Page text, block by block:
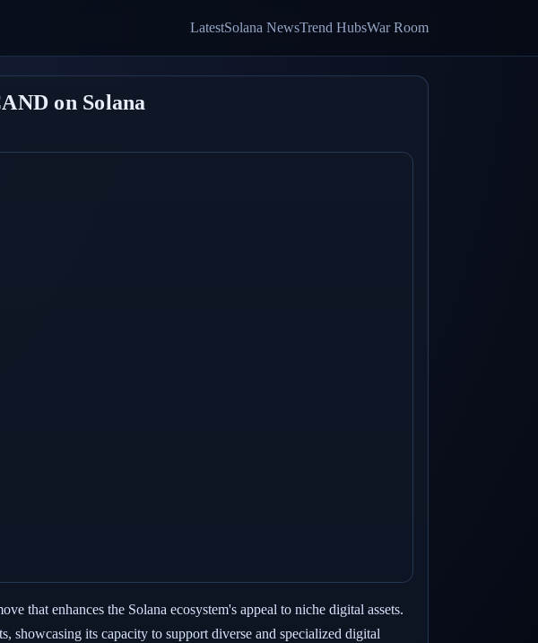
LatestSolana NewsTrend HubsWar Room
on Solana
that enhances the Solana ecosystem's appeal to niche digital assets.
showcasing its capacity to support diverse and specialized digital